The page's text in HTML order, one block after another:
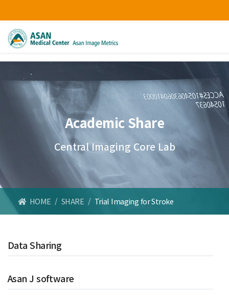
Academic Share
Central Imaging Core Lab
HOME / SHARE / Trial Imaging for Stroke
Data Sharing
Asan J software